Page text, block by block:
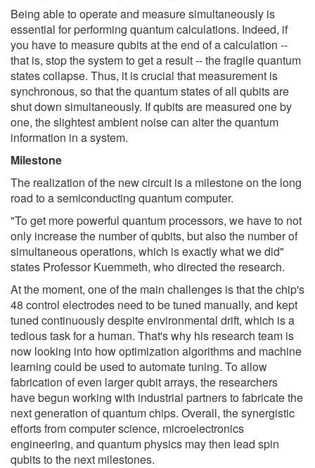
Being able to operate and measure simultaneously is
essential for performing quantum calculations. Indeed, if
you have to measure qubits at the end of a calculation --
that is, stop the system to get a result -- the fragile quantum
states collapse. Thus, it is crucial that measurement is
synchronous, so that the quantum states of all qubits are
shut down simultaneously. If qubits are measured one by
one, the slightest ambient noise can alter the quantum
information in a system.
Milestone
The realization of the new circuit is a milestone on the long
road to a semiconducting quantum computer.
"To get more powerful quantum processors, we have to not
only increase the number of qubits, but also the number of
simultaneous operations, which is exactly what we did"
states Professor Kuemmeth, who directed the research.
At the moment, one of the main challenges is that the chip's
48 control electrodes need to be tuned manually, and kept
tuned continuously despite environmental drift, which is a
tedious task for a human. That's why his research team is
now looking into how optimization algorithms and machine
learning could be used to automate tuning. To allow
fabrication of even larger qubit arrays, the researchers
have begun working with industrial partners to fabricate the
next generation of quantum chips. Overall, the synergistic
efforts from computer science, microelectronics
engineering, and quantum physics may then lead spin
qubits to the next milestones.